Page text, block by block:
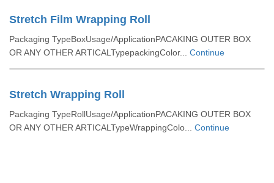
Stretch Film Wrapping Roll
Packaging TypeBoxUsage/ApplicationPACAKING OUTER BOX
OR ANY OTHER ARTICALTypepackingColor... Continue
Stretch Wrapping Roll
Packaging TypeRollUsage/ApplicationPACAKING OUTER BOX
OR ANY OTHER ARTICALTypeWrappingColo... Continue